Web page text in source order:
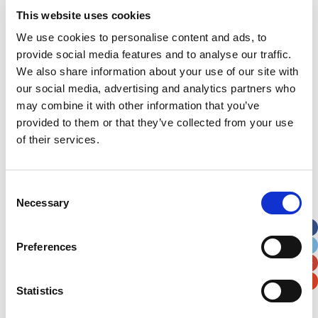
This website uses cookies
We use cookies to personalise content and ads, to
provide social media features and to analyse our traffic.
We also share information about your use of our site with
our social media, advertising and analytics partners who
may combine it with other information that you’ve
provided to them or that they’ve collected from your use
of their services.
Selection
Necessary
Preferences
Statistics
Joey underwent chemotherapy for 10 months and
Though he will continue to be monitored at the
children’s hospital throughout his childhood, the
indications so far are very positive.